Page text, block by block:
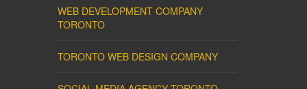
WEB DEVELOPMENT COMPANY
TORONTO
TORONTO WEB DESIGN COMPANY